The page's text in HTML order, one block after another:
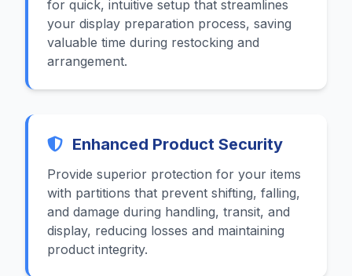
for quick, intuitive setup that streamlines
your display preparation process, saving
valuable time during restocking and
arrangement.
Enhanced Product Security
Provide superior protection for your items
with partitions that prevent shifting, falling,
and damage during handling, transit, and
display, reducing losses and maintaining
product integrity.